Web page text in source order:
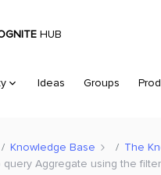
HUB
Ideas Groups
Knowledge Base The
query Aggregate using the